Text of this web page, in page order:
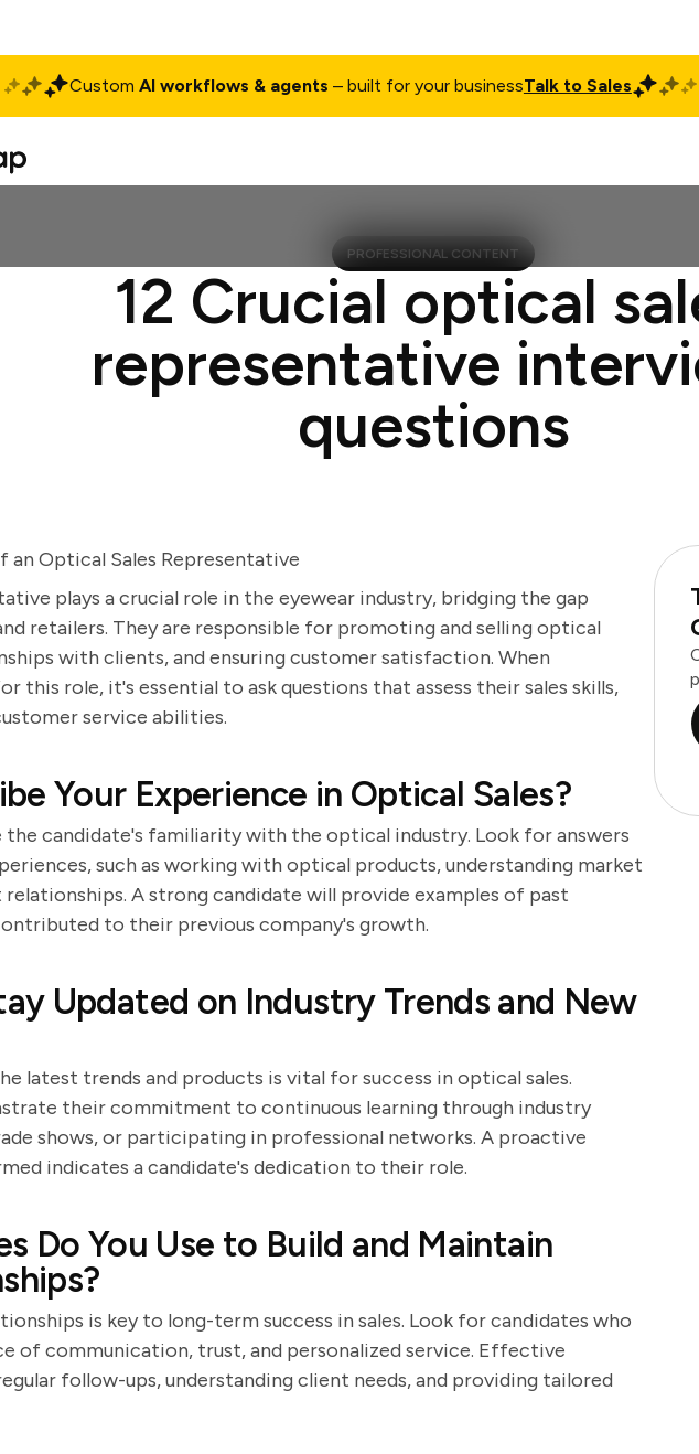
Custom AI workflows & agents – built for your businessTalk to Sales
PROFESSIONAL CONTENT
12 Crucial optical
representative
questions
an Optical Sales Representative
plays a crucial role in the eyewear industry, bridging the gap
retailers. They are responsible for promoting and selling optical
with clients, and ensuring customer satisfaction. When
this role, it's essential to ask questions that assess their sales skills,
service abilities.
Your Experience in Optical Sales?
the candidate's familiarity with the optical industry. Look for answers
such as working with optical products, understanding market
A strong candidate will provide examples of past
to their previous company's growth.
Updated on Industry Trends and New
latest trends and products is vital for success in optical sales.
their commitment to continuous learning through industry
shows, or participating in professional networks. A proactive
indicates a candidate's dedication to their role.
Do You Use to Build and Maintain
is key to long-term success in sales. Look for candidates who
of communication, trust, and personalized service. Effective
follow-ups, understanding client needs, and providing tailored